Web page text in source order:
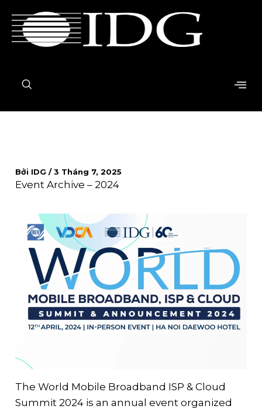
tới
nội
Bởi IDG/3 Tháng 7, 2025
Event Archive – 2024
The World Mobile Broadband ISP & Cloud
Summit 2024 is an annual event organized